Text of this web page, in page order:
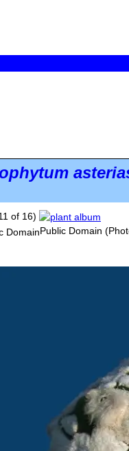
of 16)
Public Domain